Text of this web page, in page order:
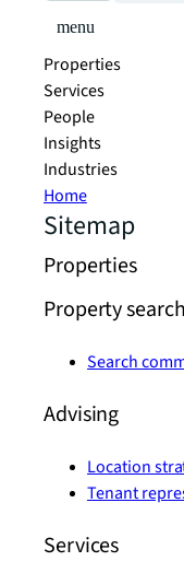
menu
Properties
Services
People
Insights
Industries
Home
Sitemap
Properties
Property search
Search
Advising
Location
Tenant
Services